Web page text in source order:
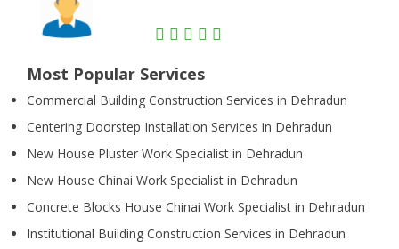
Most Popular Services
Commercial Building Construction Services in Dehradun
Centering Doorstep Installation Services in Dehradun
New House Pluster Work Specialist in Dehradun
New House Chinai Work Specialist in Dehradun
Concrete Blocks House Chinai Work Specialist in Dehradun
Institutional Building Construction Services in Dehradun